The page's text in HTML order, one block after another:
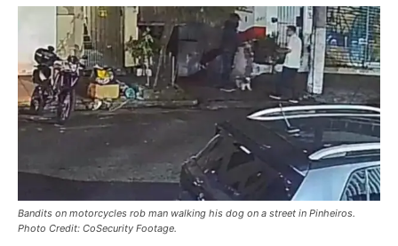
Bandits on motorcycles rob man walking his dog on a street in Pinheiros.
Photo Credit: CoSecurity Footage.